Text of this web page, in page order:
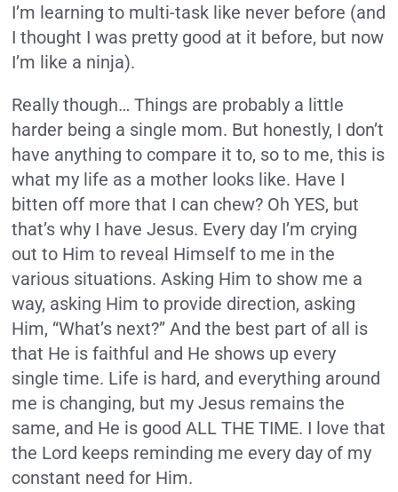
I’m learning to multi-task like never before (and
I thought I was pretty good at it before, but now
I’m like a ninja).
Really though… Things are probably a little
harder being a single mom. But honestly, I don’t
have anything to compare it to, so to me, this is
what my life as a mother looks like. Have I
bitten off more that I can chew? Oh YES, but
that’s why I have Jesus. Every day I’m crying
out to Him to reveal Himself to me in the
various situations. Asking Him to show me a
way, asking Him to provide direction, asking
Him, “What’s next?” And the best part of all is
that He is faithful and He shows up every
single time. Life is hard, and everything around
me is changing, but my Jesus remains the
same, and He is good ALL THE TIME. I love that
the Lord keeps reminding me every day of my
constant need for Him.